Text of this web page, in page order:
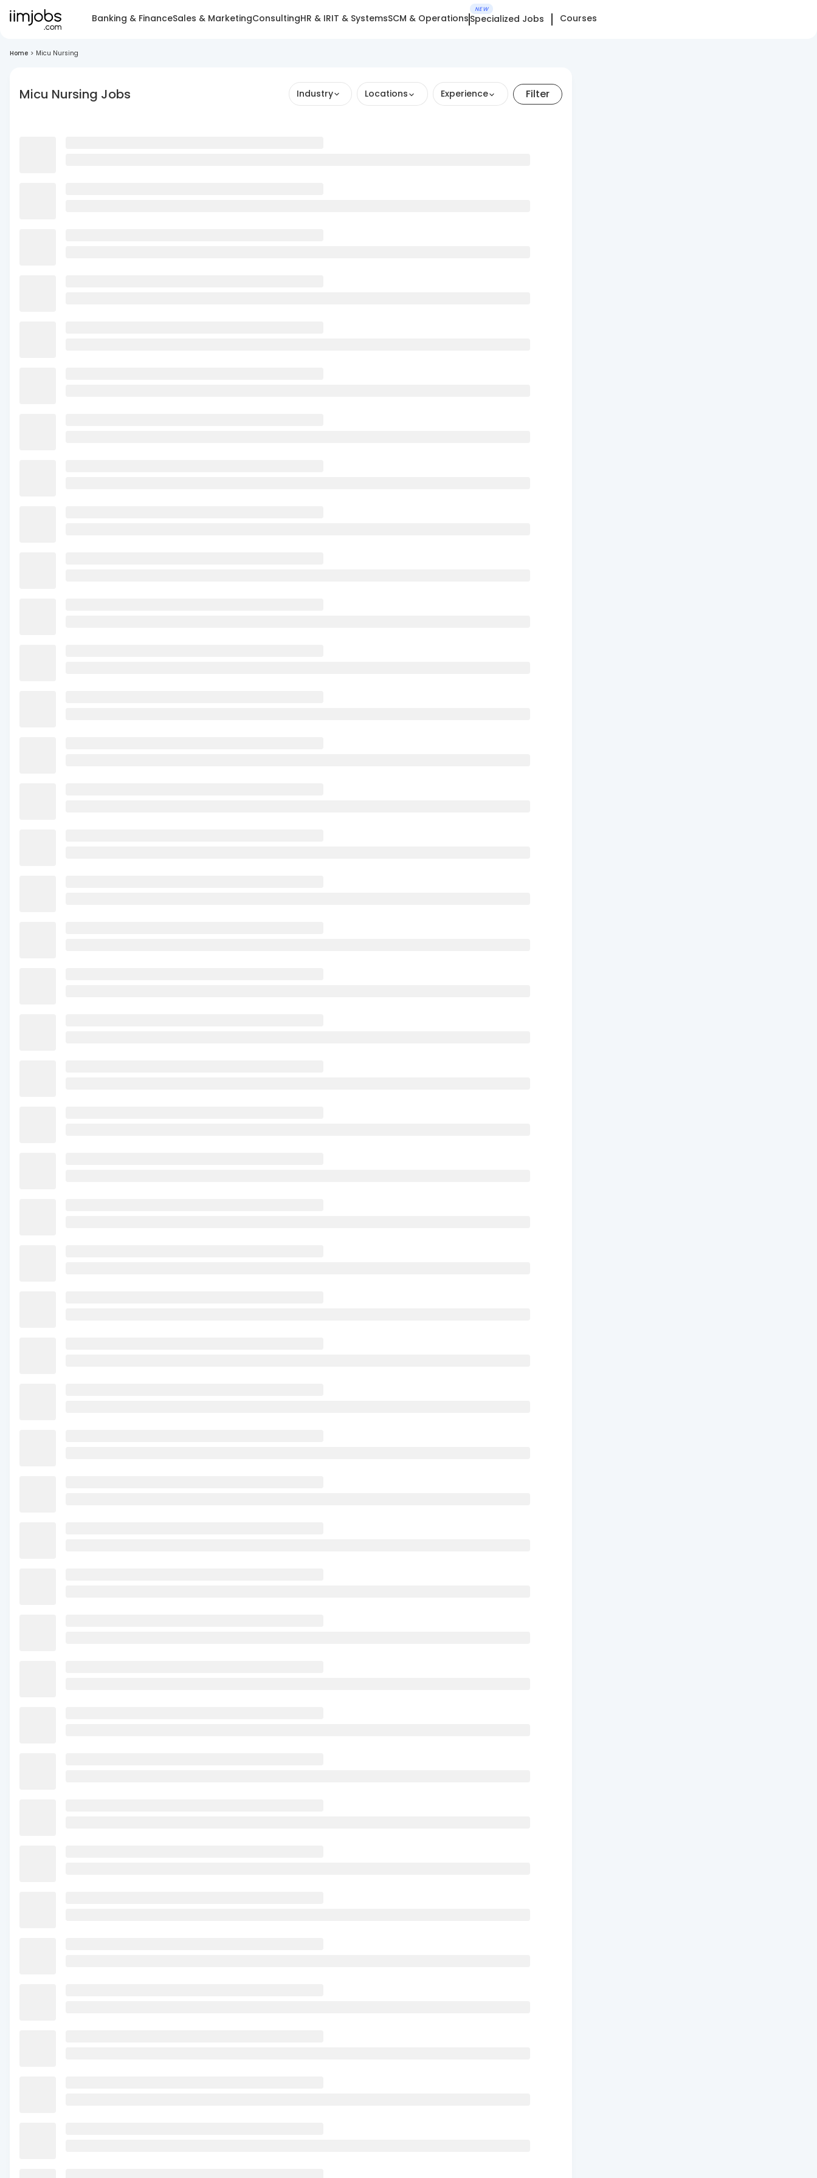
Banking & FinanceSales & MarketingConsultingHR & IRIT & SystemsSCM & Operations
NEW
Specialized Jobs Courses
Home > Micu Nursing
Micu Nursing Jobs Industry Locations Experience Filter